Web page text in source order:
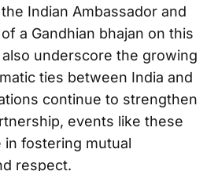
Indian Ambassador and
a Gandhian bhajan on this
underscore the growing
ties between India and
continue to strengthen
events like these
in fostering mutual
respect.